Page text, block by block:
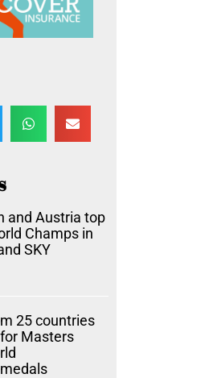
and Austria top
Champs in
SKY
25 countries
Masters